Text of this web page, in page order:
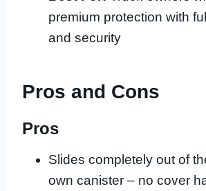
premium protection with
and security
Pros and Cons
Pros
Slides completely out of
own canister – no cover